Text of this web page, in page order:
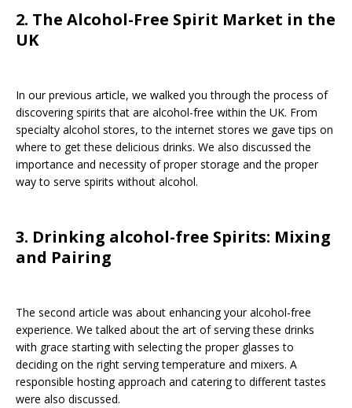
2. The Alcohol-Free Spirit Market in the
UK
In our previous article, we walked you through the process of
discovering spirits that are alcohol-free within the UK. From
specialty alcohol stores, to the internet stores we gave tips on
where to get these delicious drinks. We also discussed the
importance and necessity of proper storage and the proper
way to serve spirits without alcohol.
3. Drinking alcohol-free Spirits: Mixing
and Pairing
The second article was about enhancing your alcohol-free
experience. We talked about the art of serving these drinks
with grace starting with selecting the proper glasses to
deciding on the right serving temperature and mixers. A
responsible hosting approach and catering to different tastes
were also discussed.